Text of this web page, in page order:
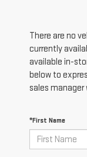
There are no
currently
available in-
below to
sales manager
*First Name